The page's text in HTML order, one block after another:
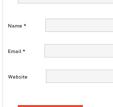
Name *
Email*
Website